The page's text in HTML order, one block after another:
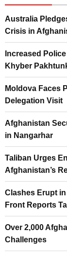
Australia
Crisis in
Increased
Khyber
Moldova Faces
Delegation Visit
Afghanistan
in Nangarhar
Taliban Urges
Afghanistan’s
Clashes Erupt
Front Reports
Over 2,000
Challenges